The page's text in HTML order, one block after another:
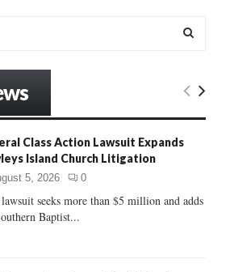
E
Class Action Lawsuit Expands
Island Church Litigation
5, 2026 0
seeks more than $5 million and adds
Baptist...